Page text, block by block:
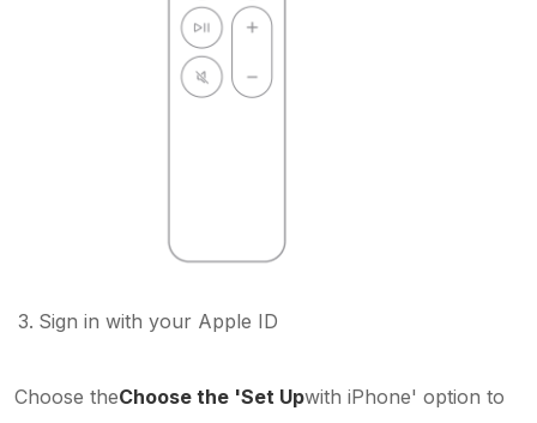
Sign in with your Apple ID
Choose theChoose the 'Set Upwith iPhone' option to